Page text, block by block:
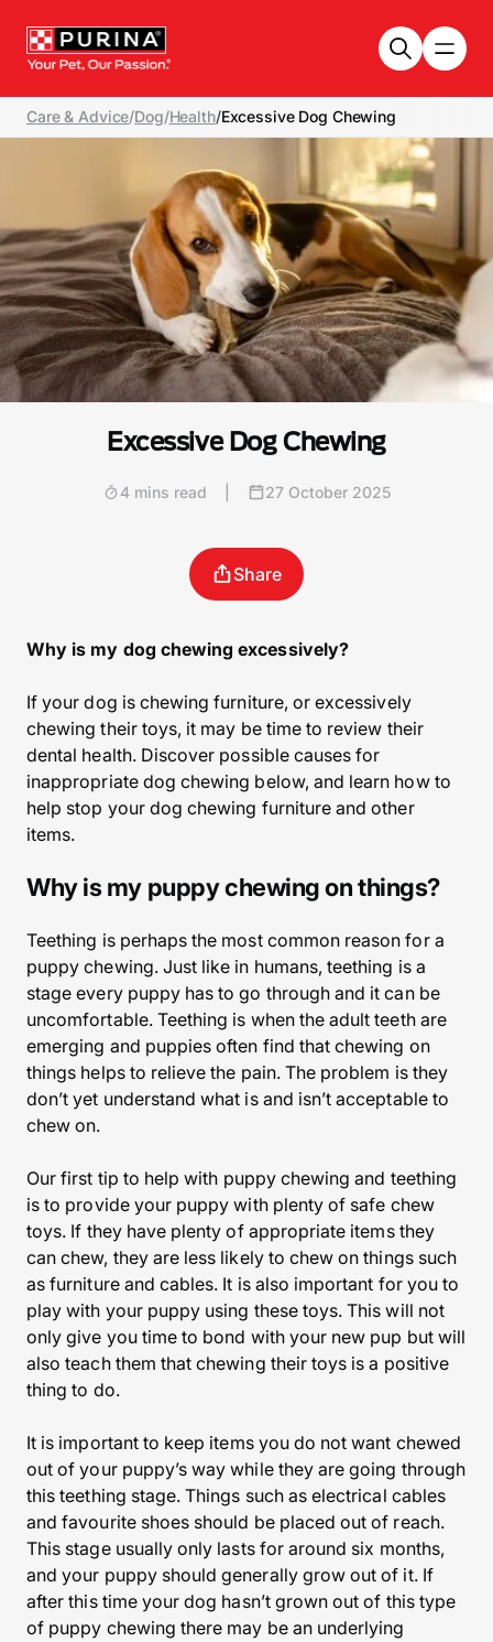
Care & Advice/Dog/Health/Excessive Dog Chewing
Excessive Dog Chewing
4 mins read 27 October 2025
Share
Why is my dog chewing excessively?
If your dog is chewing furniture, or excessively
chewing their toys, it may be time to review their
dental health. Discover possible causes for
inappropriate dog chewing below, and learn how to
help stop your dog chewing furniture and other
items.
Why is my puppy chewing on things?
Teething is perhaps the most common reason for a
puppy chewing. Just like in humans, teething is a
stage every puppy has to go through and it can be
uncomfortable. Teething is when the adult teeth are
emerging and puppies often find that chewing on
things helps to relieve the pain. The problem is they
don’t yet understand what is and isn’t acceptable to
chew on.
Our first tip to help with puppy chewing and teething
is to provide your puppy with plenty of safe chew
toys. If they have plenty of appropriate items they
can chew, they are less likely to chew on things such
as furniture and cables. It is also important for you to
play with your puppy using these toys. This will not
only give you time to bond with your new pup but will
also teach them that chewing their toys is a positive
thing to do.
It is important to keep items you do not want chewed
out of your puppy’s way while they are going through
this teething stage. Things such as electrical cables
and favourite shoes should be placed out of reach.
This stage usually only lasts for around six months,
and your puppy should generally grow out of it. If
after this time your dog hasn’t grown out of this type
of puppy chewing there may be an underlying